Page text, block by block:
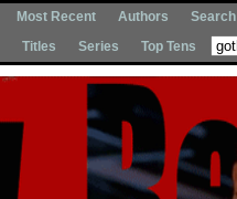
Most Recent Authors
Search
Titles Series Top Tens